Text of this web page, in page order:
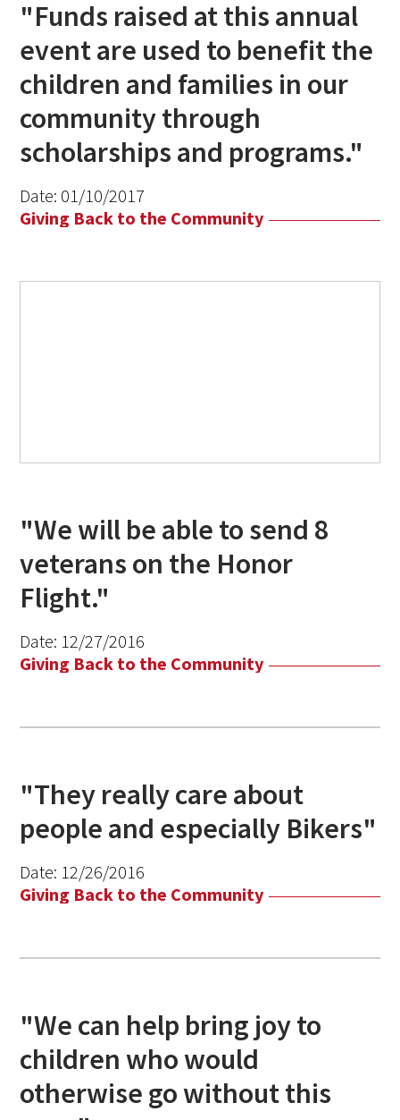
"Funds raised at this annual
event are used to benefit the
children and families in our
community through
scholarships and programs."
Date: 01/10/2017
Giving Back to the Community
"We will be able to send 8
veterans on the Honor
Flight."
Date: 12/27/2016
Giving Back to the Community
"They really care about
people and especially Bikers"
Date: 12/26/2016
Giving Back to the Community
"We can help bring joy to
children who would
otherwise go without this